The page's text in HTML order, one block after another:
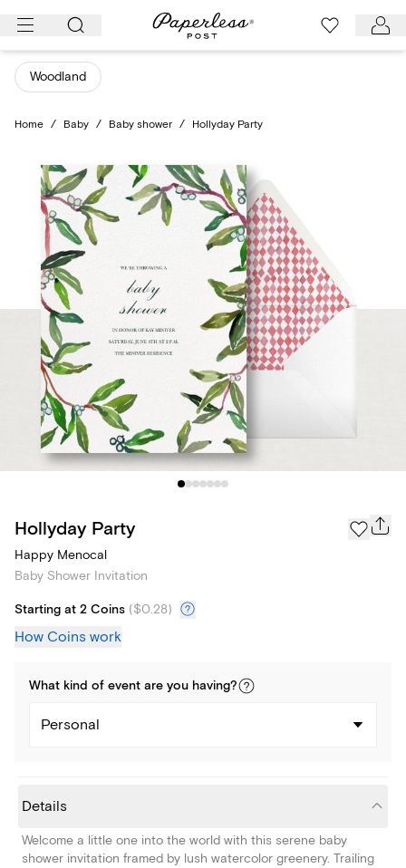
Skip
content
Woodland
Home / Baby / Baby shower / Hollyday Party
Hollyday Party
Happy Menocal
Baby Shower Invitation
Starting at 2 Coins ($0.28)
How Coins work
What kind of event are you having?
Personal
Details
Welcome a little one into the world with this serene baby
shower invitation framed by lush watercolor greenery. Trailing